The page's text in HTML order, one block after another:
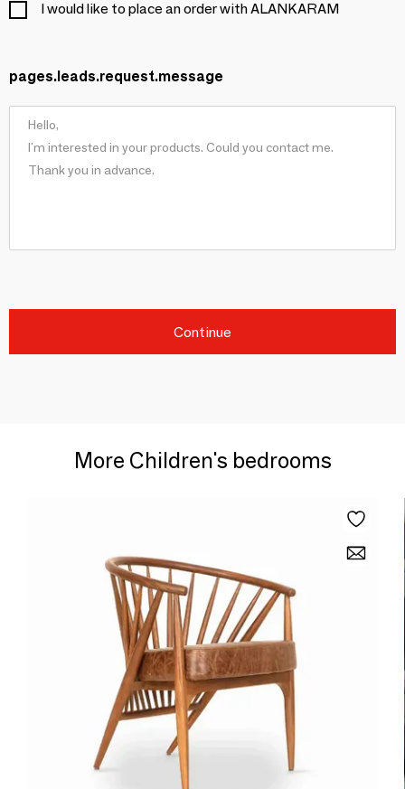
I would like to place an order with ALANKARAM
pages.leads.request.message
Continue
More Children's bedrooms